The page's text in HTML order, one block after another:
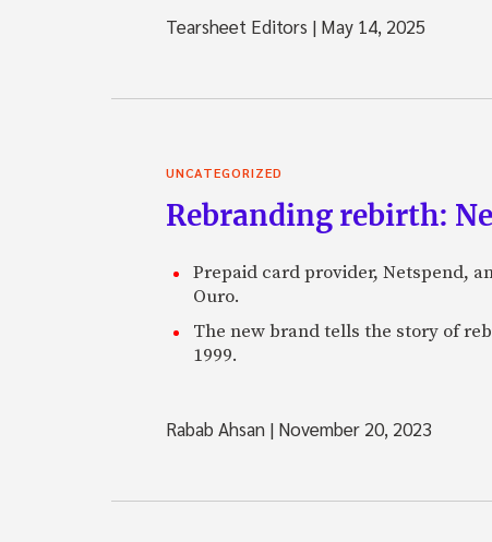
Tearsheet Editors | May 14, 2025
UNCATEGORIZED
Rebranding rebirth:
Prepaid card provider, Netspend,
Ouro.
The new brand tells the story of
1999.
Rabab Ahsan | November 20, 2023